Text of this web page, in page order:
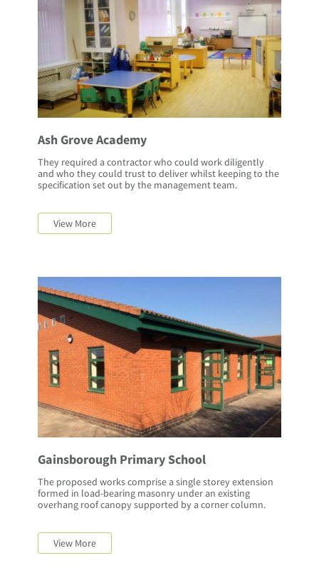
Ash Grove Academy
They required a contractor who could work diligently
and who they could trust to deliver whilst keeping to the
specification set out by the management team.
View More
Gainsborough Primary School
The proposed works comprise a single storey extension
formed in load-bearing masonry under an existing
overhang roof canopy supported by a corner column.
View More